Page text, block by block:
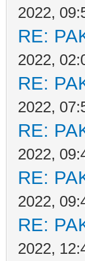
2022,
RE:
2022,
RE:
2022,
RE:
2022,
RE:
2022,
RE:
2022,